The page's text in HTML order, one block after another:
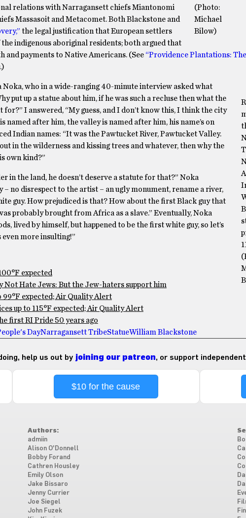
(Photo:
Michael
Bilow)
relations with Narragansett chiefs Miantonomi
Massasoit and Metacomet. Both Blackstone and
the legal justification that European settlers
indigenous aboriginal residents; both argued that
payments to Native Americans. (See “Providence Plantations:
Noka, who in a wide-ranging 40-minute interview asked what
put up a statue about him, if he was such a recluse then what the
for?” I answered, “My guess, and I don’t know this, I think the city
after him, the valley is named after him, his name’s on
Indian names: “It was the Pawtucket River, Pawtucket Valley.
in the wilderness and kissing trees and whatever, then why the
own kind?”
in the land, he doesn’t deserve a statute for that?” Noka
– no disrespect to the artist – an ugly monument, rename a river,
guy. How prejudiced is that? How about the first Black guy that
probably brought from Africa as a slave.” Eventually, Noka
lived by himself, but happened to be the first white guy, so let’s
even more insulting!”
expected
Not Hate Jews: But the Jew-haters support him
99°F expected; Air Quality Alert
up to 115°F expected; Air Quality Alert
first RI Pride 50 years ago
DayNarragansett TribeStatueWilliam Blackstone
help us out by joining our patreon, or support
$10 for the cause
Authors:
admiin
Alison O'Donnell
Bobby Forand
Cathren Housley
Emily Olson
Jake Bissaro
Jenny Currier
Joe Siegel
John Fuzek